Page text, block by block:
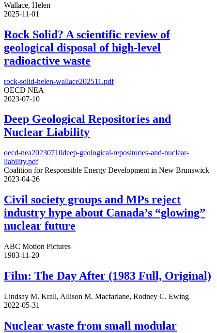
Wallace, Helen
2025-11-01
Rock Solid? A scientific review of
geological disposal of high-level
radioactive waste
rock-solid-helen-wallace202511.pdf
OECD NEA
2023-07-10
Deep Geological Repositories and
Nuclear Liability
oecd-nea20230710deep-geological-repositories-and-nuclear-
liability.pdf
Coalition for Responsible Energy Development in New Brunswick
2023-04-26
Civil society groups and MPs reject
industry hype about Canada’s “glowing”
nuclear future
ABC Motion Pictures
1983-11-20
Film: The Day After (1983 Full, Original)
Lindsay M. Krall, Allison M. Macfarlane, Rodney C. Ewing
2022-05-31
Nuclear waste from small modular